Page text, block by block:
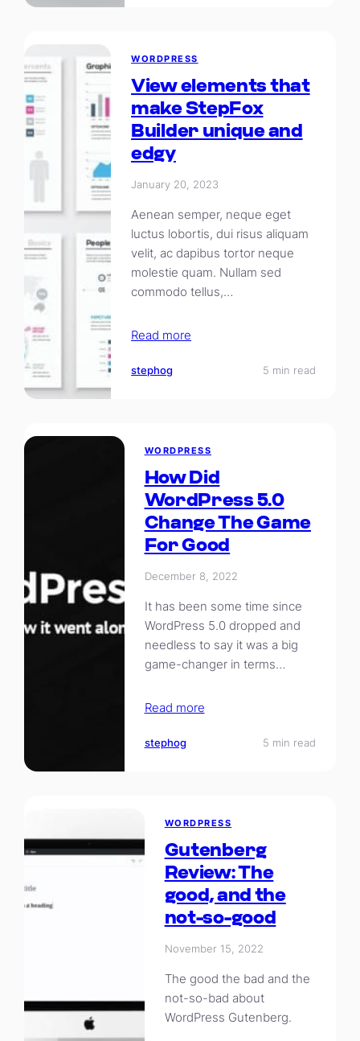
WORDPRESS
View elements that
make StepFox
Builder unique and
edgy
January 20, 2023
Aenean semper, neque eget
luctus lobortis, dui risus aliquam
velit, ac dapibus tortor neque
molestie quam. Nullam sed
commodo tellus,…
Read more
stephog 5 min read
WORDPRESS
How Did
WordPress 5.0
Change The Game
For Good
December 8, 2022
It has been some time since
WordPress 5.0 dropped and
needless to say it was a big
game-changer in terms…
Read more
stephog 5 min read
WORDPRESS
Gutenberg
Review: The
good, and the
not-so-good
November 15, 2022
The good the bad and the
not-so-bad about
WordPress Gutenberg.